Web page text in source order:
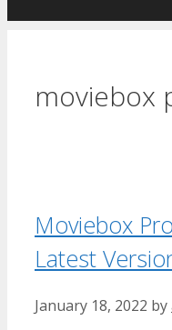
moviebox
Moviebox
Latest
January 18, 2022 by